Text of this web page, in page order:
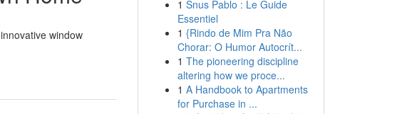
window
1 Snus Pablo : Le Guide
Essentiel
1 {Rindo de Mim Pra Não
Chorar: O Humor Autocrít...
1 The pioneering discipline
altering how we proce...
1 A Handbook to Apartments
for Purchase in ...